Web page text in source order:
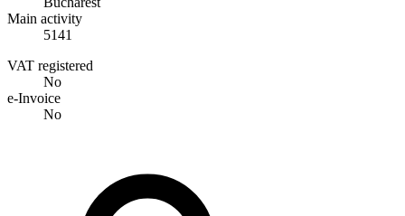
Main activity
5141
VAT registered
No
e-Invoice
No